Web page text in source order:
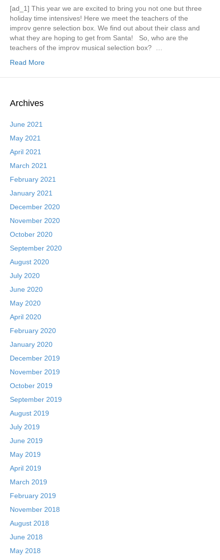
[ad_1] This year we are excited to bring you not one but three
holiday time intensives! Here we meet the teachers of the
improv genre selection box. We find out about their class and
what they are hoping to get from Santa! So, who are the
teachers of the improv musical selection box? …
Read More
Archives
June 2021
May 2021
April 2021
March 2021
February 2021
January 2021
December 2020
November 2020
October 2020
September 2020
August 2020
July 2020
June 2020
May 2020
April 2020
February 2020
January 2020
December 2019
November 2019
October 2019
September 2019
August 2019
July 2019
June 2019
May 2019
April 2019
March 2019
February 2019
November 2018
August 2018
June 2018
May 2018